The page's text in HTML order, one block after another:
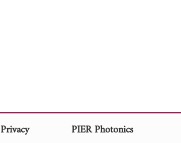
Privacy PIER Photonics